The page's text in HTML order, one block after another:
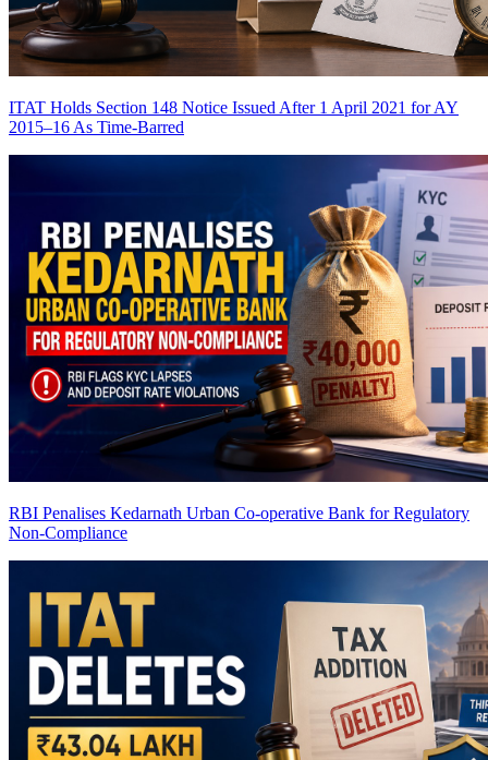
ITAT Holds Section 148 Notice Issued After 1 April 2021 for AY
2015–16 As Time-Barred
RBI Penalises Kedarnath Urban Co-operative Bank for Regulatory
Non-Compliance